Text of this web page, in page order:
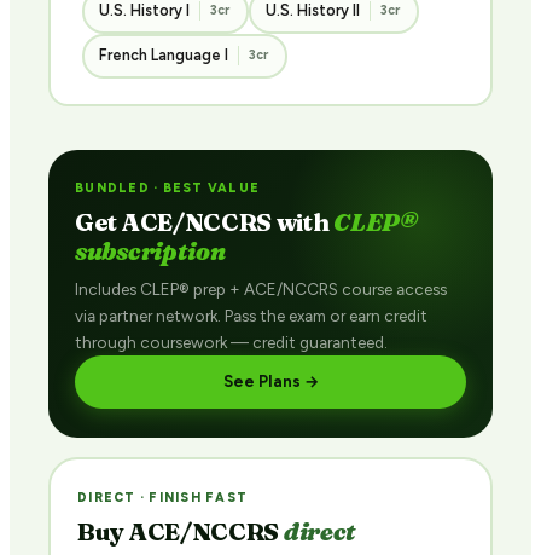
U.S. History I 3cr U.S. History II 3cr
French Language I 3cr
BUNDLED · BEST VALUE
Get ACE/NCCRS withCLEP®
subscription
Includes CLEP® prep + ACE/NCCRS course access
via partner network. Pass the exam or earn credit
through coursework — credit guaranteed.
See Plans →
DIRECT · FINISH FAST
Buy ACE/NCCRSdirect